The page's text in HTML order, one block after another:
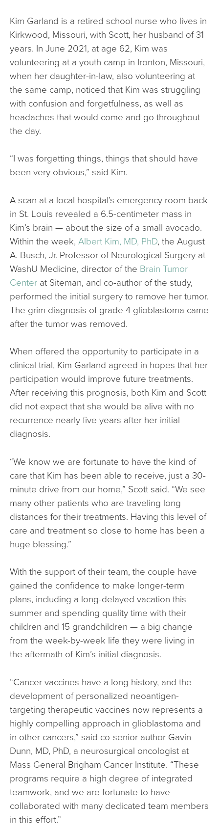
Kim Garland is a retired school nurse who lives in
Kirkwood, Missouri, with Scott, her husband of 31
years. In June 2021, at age 62, Kim was
volunteering at a youth camp in Ironton, Missouri,
when her daughter-in-law, also volunteering at
the same camp, noticed that Kim was struggling
with confusion and forgetfulness, as well as
headaches that would come and go throughout
the day.
“I was forgetting things, things that should have
been very obvious,” said Kim.
A scan at a local hospital’s emergency room back
in St. Louis revealed a 6.5-centimeter mass in
Kim’s brain — about the size of a small avocado.
Within the week, Albert Kim, MD, PhD, the August
A. Busch, Jr. Professor of Neurological Surgery at
WashU Medicine, director of the Brain Tumor
Center at Siteman, and co-author of the study,
performed the initial surgery to remove her tumor.
The grim diagnosis of grade 4 glioblastoma came
after the tumor was removed.
When offered the opportunity to participate in a
clinical trial, Kim Garland agreed in hopes that her
participation would improve future treatments.
After receiving this prognosis, both Kim and Scott
did not expect that she would be alive with no
recurrence nearly five years after her initial
diagnosis.
“We know we are fortunate to have the kind of
care that Kim has been able to receive, just a 30-
minute drive from our home,” Scott said. “We see
many other patients who are traveling long
distances for their treatments. Having this level of
care and treatment so close to home has been a
huge blessing.”
With the support of their team, the couple have
gained the confidence to make longer-term
plans, including a long-delayed vacation this
summer and spending quality time with their
children and 15 grandchildren — a big change
from the week-by-week life they were living in
the aftermath of Kim’s initial diagnosis.
“Cancer vaccines have a long history, and the
development of personalized neoantigen-
targeting therapeutic vaccines now represents a
highly compelling approach in glioblastoma and
in other cancers,” said co-senior author Gavin
Dunn, MD, PhD, a neurosurgical oncologist at
Mass General Brigham Cancer Institute. “These
programs require a high degree of integrated
teamwork, and we are fortunate to have
collaborated with many dedicated team members
in this effort.”